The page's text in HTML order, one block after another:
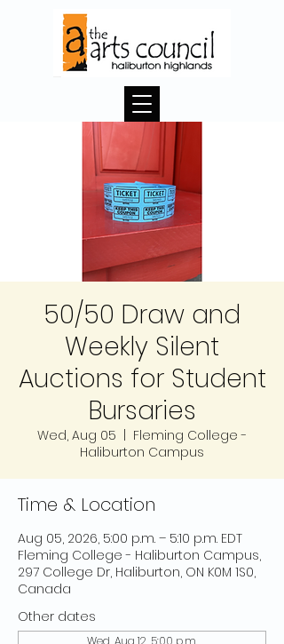
50/50 Draw and
Weekly Silent
Auctions for Student
Bursaries
Wed, Aug 05
Fleming College -
Haliburton Campus
Time & Location
Aug 05, 2026, 5:00 p.m. – 5:10 p.m. EDT
Fleming College - Haliburton Campus,
297 College Dr, Haliburton, ON K0M 1S0,
Canada
Other dates
Wed, Aug 12, 5:00 p.m.